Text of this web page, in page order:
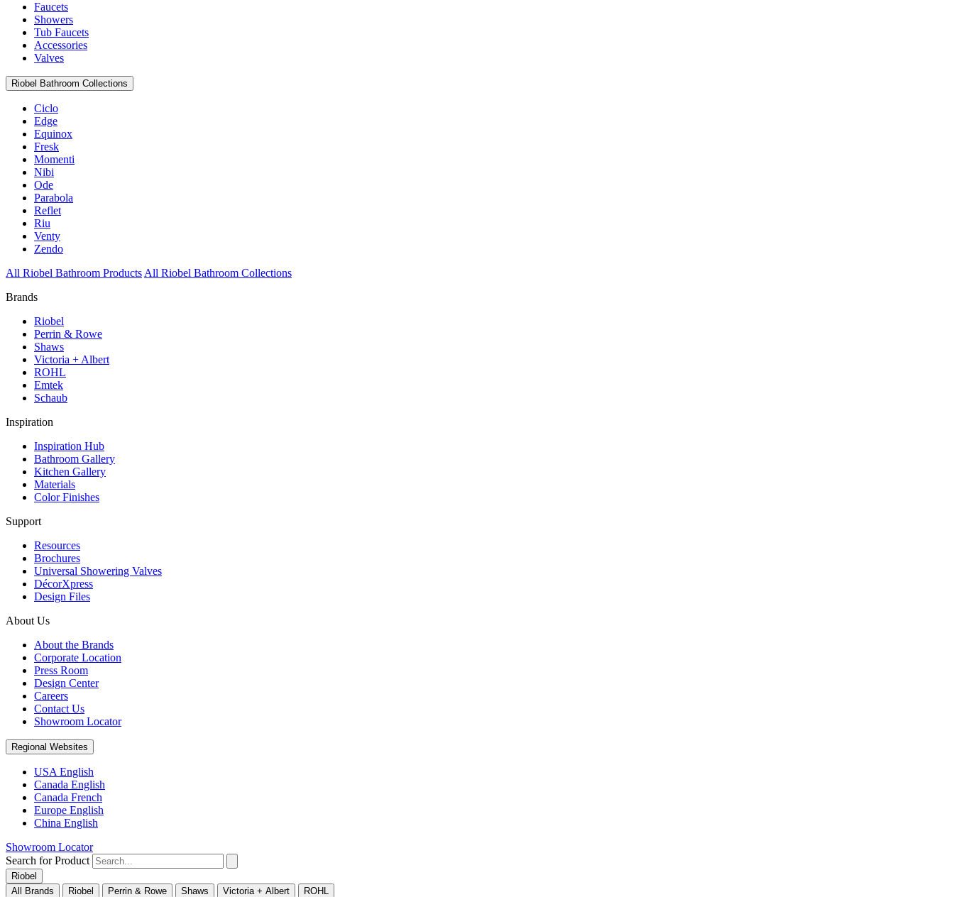
Faucets
Showers
Tub Faucets
Accessories
Valves
Riobel Bathroom Collections
Ciclo
Edge
Equinox
Fresk
Momenti
Nibi
Ode
Parabola
Reflet
Riu
Venty
Zendo
All Riobel Bathroom Products All Riobel Bathroom Collections
Brands
Riobel
Perrin & Rowe
Shaws
Victoria + Albert
ROHL
Emtek
Schaub
Inspiration
Inspiration Hub
Bathroom Gallery
Kitchen Gallery
Materials
Color Finishes
Support
Resources
Brochures
Universal Showering Valves
DécorXpress
Design Files
About Us
About the Brands
Corporate Location
Press Room
Design Center
Careers
Contact Us
Showroom Locator
Regional Websites
USA English
Canada English
Canada French
Europe English
China English
Showroom Locator
Search for Product
Riobel
All Brands
Riobel Perrin & Rowe Shaws Victoria + Albert ROHL